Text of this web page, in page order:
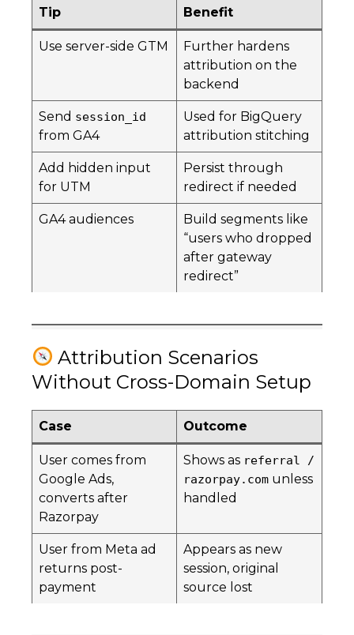
Tip Benefit
Use server-side GTM
Further hardens
attribution on the
backend
Send session_id
from GA4
Used for BigQuery
attribution stitching
Add hidden input
for UTM
Persist through
redirect if needed
GA4 audiences
Build segments like
“users who dropped
after gateway
redirect”
Attribution Scenarios
Without Cross-Domain Setup
Case Outcome
User comes from
Google Ads,
converts after
Razorpay
Shows as referral /
razorpay.com unless
handled
User from Meta ad
returns post-
payment
Appears as new
session, original
source lost